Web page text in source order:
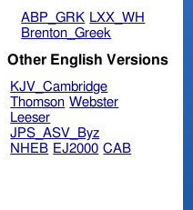
ABP_GRK LXX_WH
Brenton_Greek
Other English Versions
KJV_Cambridge
Thomson Webster
Leeser
JPS_ASV_Byz
NHEB EJ2000 CAB